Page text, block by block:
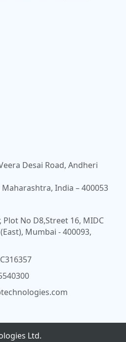
Desai Road, Andheri
India – 400053
Plot No D8,Street 16, MIDC
Mumbai - 400093,
Ltd.